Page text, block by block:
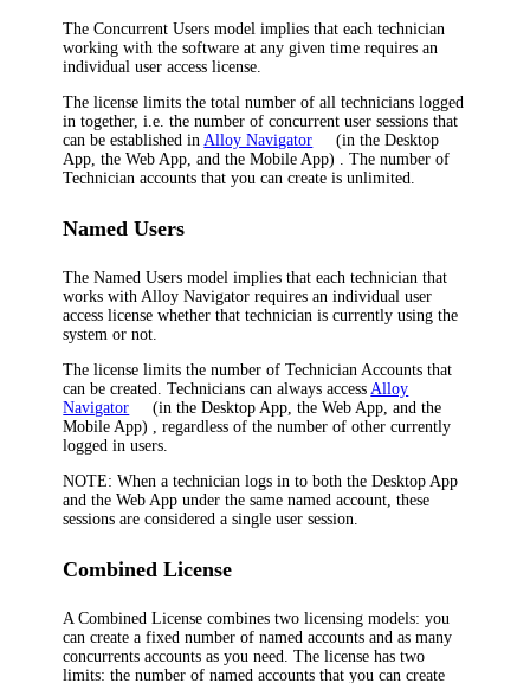
TheConcurrent Users model implies that each technician
working with the software at any given time requires an
individual user access license.
The license limits the total number of all technicians logged
in together, i.e. the number of concurrent user sessions that
can be established inAlloy Navigator
(in the Desktop
App, the Web App, and the Mobile App) . The number of
Technician accounts that you can create is unlimited.
Named Users
TheNamed Users model implies that each technician that
works withAlloy Navigator requires an individual user
access license whether that technician is currently using the
system or not.
The license limits the number of Technician Accounts that
can be created. Technicians can always accessAlloy
Navigator
(in the Desktop App, the Web App, and the
Mobile App) , regardless of the number of other currently
logged in users.
NOTE: When a technician logs in to both the Desktop App
and the Web App under the same named account, these
sessions are considered a single user session.
Combined License
ACombined License combines two licensing models: you
can create a fixed number of named accounts and as many
concurrents accounts as you need. The license has two
limits: the number of named accounts that you can create